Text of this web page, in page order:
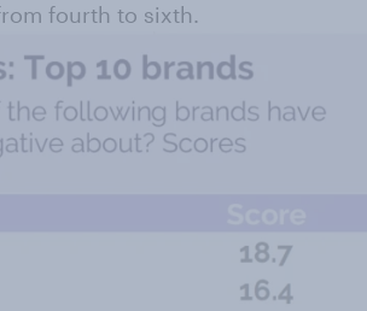
fourth to sixth.